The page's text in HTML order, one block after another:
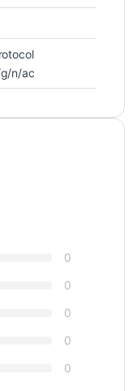
n/ac
0
0
0
0
0